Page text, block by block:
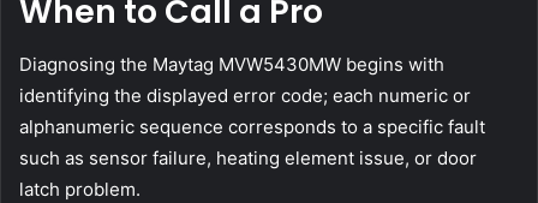
When to Call a Pro
Diagnosing the Maytag MVW5430MW begins with
identifying the displayed error code; each numeric or
alphanumeric sequence corresponds to a specific fault
such as sensor failure, heating element issue, or door
latch problem.